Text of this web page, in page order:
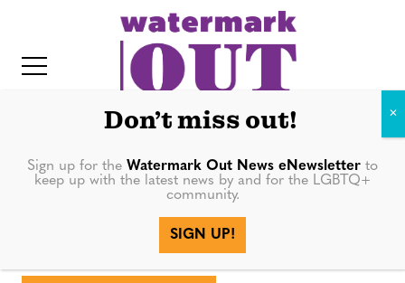
e
Battle Law, PLLC
Don’t miss out!
Sign up for the Watermark Out News eNewsletter to
keep up with the latest news by and for the LGBTQ+
community.
SIGN UP!